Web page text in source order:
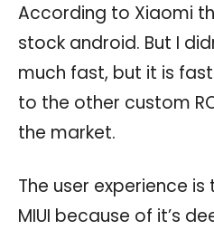
According to Xiaomi
stock android. But I
much fast, but it is
to the other custom
the market.
The user experience
MIUI because of it’s